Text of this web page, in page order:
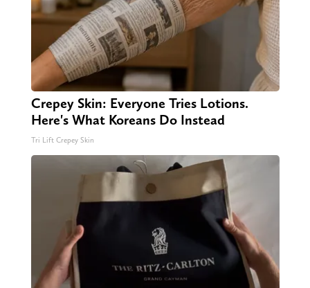
Crepey Skin: Everyone Tries Lotions.
Here's What Koreans Do Instead
Tri Lift Crepey Skin